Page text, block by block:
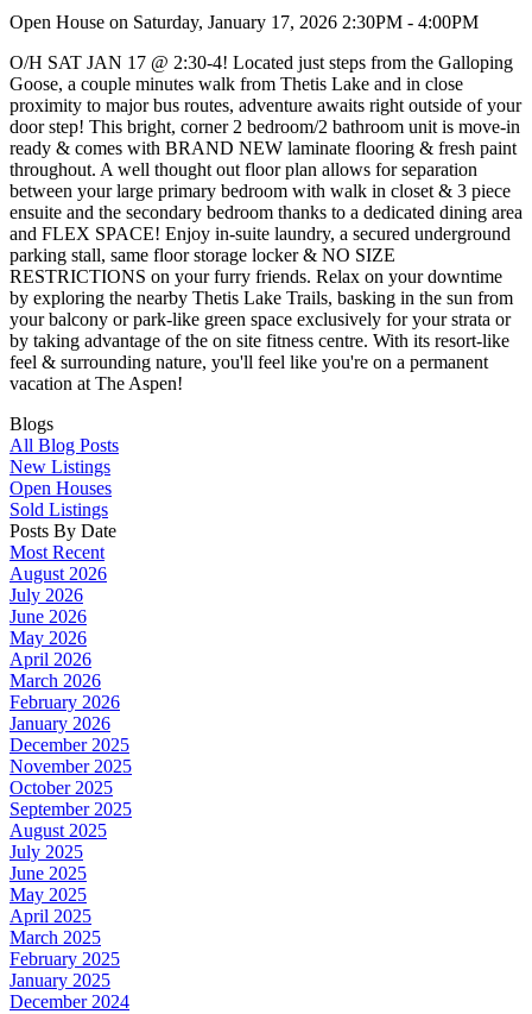
Open House on Saturday, January 17, 2026 2:30PM - 4:00PM
O/H SAT JAN 17 @ 2:30-4! Located just steps from the Galloping
Goose, a couple minutes walk from Thetis Lake and in close
proximity to major bus routes, adventure awaits right outside of your
door step! This bright, corner 2 bedroom/2 bathroom unit is move-in
ready & comes with BRAND NEW laminate flooring & fresh paint
throughout. A well thought out floor plan allows for separation
between your large primary bedroom with walk in closet & 3 piece
ensuite and the secondary bedroom thanks to a dedicated dining area
and FLEX SPACE! Enjoy in-suite laundry, a secured underground
parking stall, same floor storage locker & NO SIZE
RESTRICTIONS on your furry friends. Relax on your downtime
by exploring the nearby Thetis Lake Trails, basking in the sun from
your balcony or park-like green space exclusively for your strata or
by taking advantage of the on site fitness centre. With its resort-like
feel & surrounding nature, you'll feel like you're on a permanent
vacation at The Aspen!
Blogs
All Blog Posts
New Listings
Open Houses
Sold Listings
Posts By Date
Most Recent
August 2026
July 2026
June 2026
May 2026
April 2026
March 2026
February 2026
January 2026
December 2025
November 2025
October 2025
September 2025
August 2025
July 2025
June 2025
May 2025
April 2025
March 2025
February 2025
January 2025
December 2024